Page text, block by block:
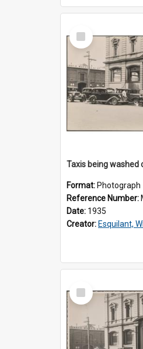
Select
Item
Format: Photograph
Reference Number:
Date: 1935
Creator: Esquilant, William
Select
Item